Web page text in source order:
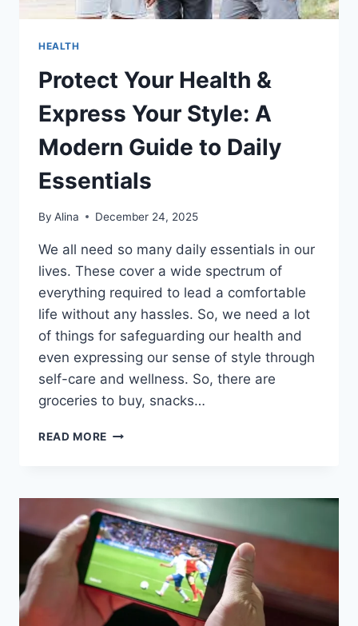
HEALTH
Protect Your Health &
Express Your Style: A
Modern Guide to Daily
Essentials
By Alina December 24, 2025
We all need so many daily essentials in our
lives. These cover a wide spectrum of
everything required to lead a comfortable
life without any hassles. So, we need a lot
of things for safeguarding our health and
even expressing our sense of style through
self-care and wellness. So, there are
groceries to buy, snacks…
READ MORE PROTECT
EXPRESS
YOUR
STYLE:
A
MODERN
GUIDE
TO
DAILY